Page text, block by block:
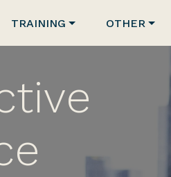
TRAINING OTHER